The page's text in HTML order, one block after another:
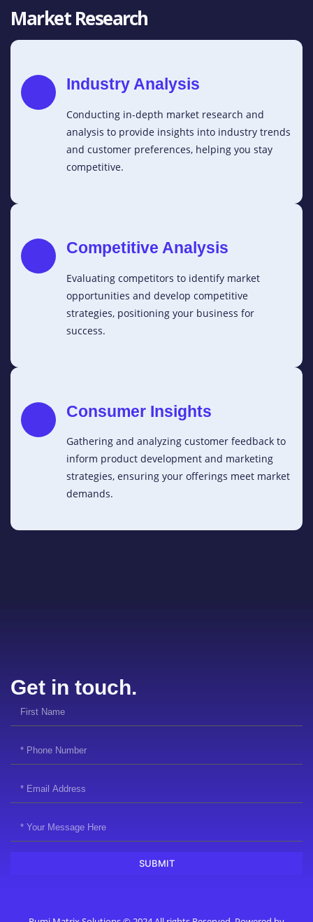
Market Research
Industry Analysis
Conducting in-depth market research and
analysis to provide insights into industry trends
and customer preferences, helping you stay
competitive.
Competitive Analysis
Evaluating competitors to identify market
opportunities and develop competitive
strategies, positioning your business for
success.
Consumer Insights
Gathering and analyzing customer feedback to
inform product development and marketing
strategies, ensuring your offerings meet market
demands.
Get in touch.
SUBMIT